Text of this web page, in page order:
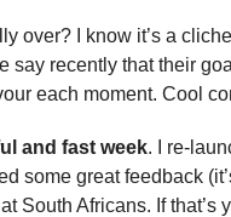
over? I know it’s a
say recently that their
each moment. Cool
and fast week. I re-
some great feedback
South Africans. If that’s